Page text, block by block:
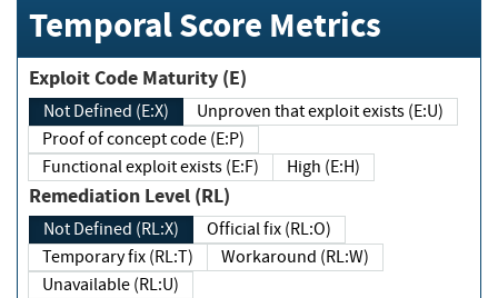
Temporal Score Metrics
Exploit Code Maturity (E)
Not Defined (E:X)
Unproven that exploit exists (E:U)
Proof of concept code (E:P)
Functional exploit exists (E:F)
High (E:H)
Remediation Level (RL)
Not Defined (RL:X)
Official fix (RL:O)
Temporary fix (RL:T)
Workaround (RL:W)
Unavailable (RL:U)